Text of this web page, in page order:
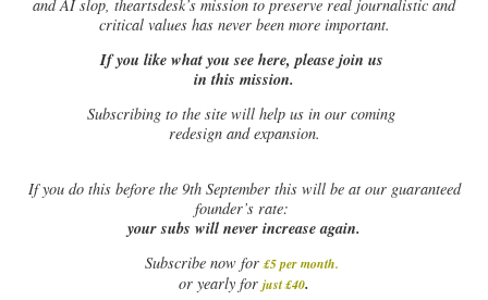
and AI slop, theartsdesk’s mission to preserve real journalistic and
critical values has never been more important.
If you like what you see here, please join us
in this mission.
Subscribing to the site will help us in our coming
redesign and expansion.
Ifyou do this before the 9th September this will be at our guaranteed
founder’s rate:
your subs will never increase again.
Subscribe now for £5 per month.
or yearly for just £40.